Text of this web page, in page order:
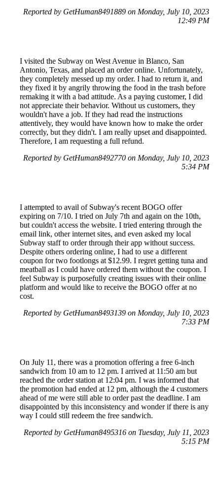
Reported by GetHuman8491889 on Monday, July 10, 2023
12:49 PM
I visited the Subway on West Avenue in Blanco, San
Antonio, Texas, and placed an order online. Unfortunately,
they completely messed up my order. I had to return it, and
they fixed it by angrily throwing the food in the trash before
remaking it with a bad attitude. As a paying customer, I did
not appreciate their behavior. Without us customers, they
wouldn't have a job. If they had read the instructions
attentively, they would have known how to make the order
correctly, but they didn't. I am really upset and disappointed.
Therefore, I am requesting a full refund.
Reported by GetHuman8492770 on Monday, July 10, 2023
5:34 PM
I attempted to avail of Subway's recent BOGO offer
expiring on 7/10. I tried on July 7th and again on the 10th,
but couldn't access the website. I tried entering through the
email link, other internet sites, and even asked my local
Subway staff to order through their app without success.
Despite others ordering online, I had to use a different
coupon for two footlongs at $12.99. I regret getting tuna and
meatball as I could have ordered them without the coupon. I
feel Subway is purposefully creating issues with their online
platform and would like to receive the BOGO offer at no
cost.
Reported by GetHuman8493139 on Monday, July 10, 2023
7:33 PM
On July 11, there was a promotion offering a free 6-inch
sandwich from 10 am to 12 pm. I arrived at 11:50 am but
reached the order station at 12:04 pm. I was informed that
the promotion had ended at 12 pm, although the 4 customers
ahead of me were still able to order past the deadline. I am
disappointed by this inconsistency and wonder if there is any
way I could still redeem the free sandwich.
Reported by GetHuman8495316 on Tuesday, July 11, 2023
5:15 PM